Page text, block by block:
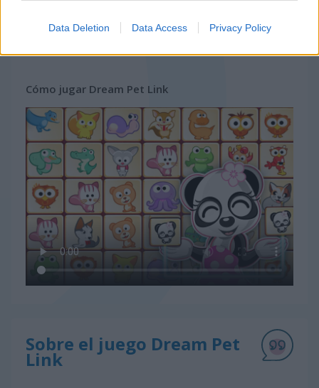
Data Deletion Data Access Privacy Policy
Cómo jugar Dream Pet Link
Sobre el juego Dream Pet
Link